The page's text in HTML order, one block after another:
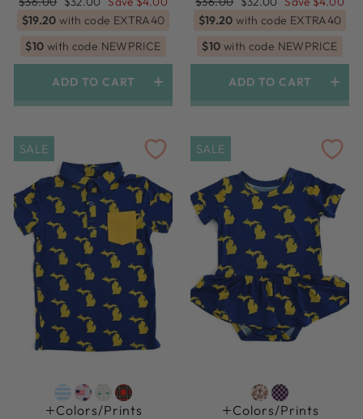
price
$19.20 with code EXTRA40
$10 with code NEWPRICE
ADD TO CART
price
$19.20 with code EXTRA40
$10 with code NEWPRICE
ADD TO CART
SALE
Colors/prints
SALE
Colors/prints